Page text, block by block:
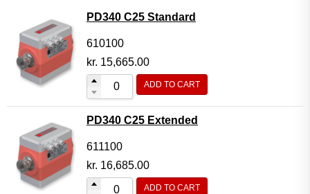
Licences
Systems
Flow Transmitter Complete
Flow Transmitter Spare Parts
Flow Transmitter Accessories
Flow Transmitter Extras
COPP
PD340 C25 Standard
610100
kr. 15,665.00
ADD TO CART
PD340 C25 Extended
611100
kr. 16,685.00
ADD TO CART